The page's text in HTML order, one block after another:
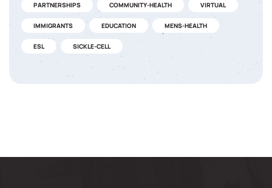
PARTNERSHIPS COMMUNITY-HEALTH VIRTUAL
IMMIGRANTS EDUCATION MENS-HEALTH
ESL SICKLE-CELL